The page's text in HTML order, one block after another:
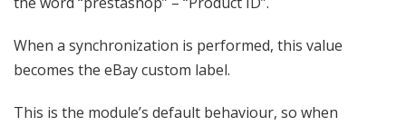
When a synchronization is performed, this value
becomes the eBay custom label.
This is the module’s default behaviour, so when